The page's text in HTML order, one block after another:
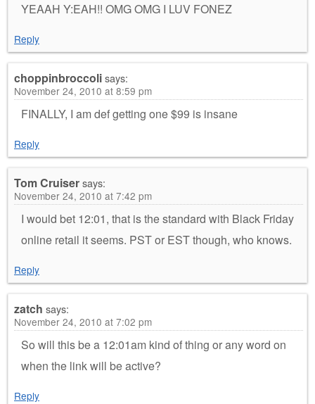
YEAAH Y:EAH!! OMG OMG I LUV FONEZ
Reply
choppinbroccolisays:
November 24, 2010 at 8:59 pm
FINALLY, I am def getting one $99 is insane
Reply
Tom Cruisersays:
November 24, 2010 at 7:42 pm
I would bet 12:01, that is the standard with Black Friday
online retail it seems. PST or EST though, who knows.
Reply
zatch says:
November 24, 2010 at 7:02 pm
So will this be a 12:01am kind of thing or any word on
when the link will be active?
Reply